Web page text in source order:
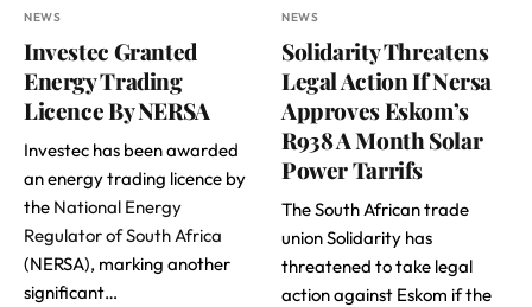
NEWS
Investec Granted
Energy Trading
Licence By NERSA
Investec has been awarded
an energy trading licence by
the National Energy
Regulator of South Africa
(NERSA), marking another
significant…
NEWS
Solidarity Threatens
Legal Action If Nersa
Approves Eskom’s
R938 A Month Solar
Power Tarrifs
The South African trade
union Solidarity has
threatened to take legal
action against Eskom if the